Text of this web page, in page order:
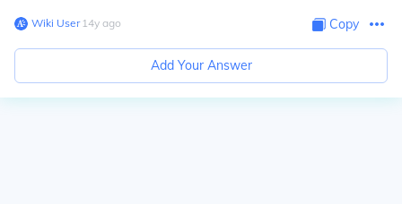
Wiki User∙14y ago Copy
Add Your Answer